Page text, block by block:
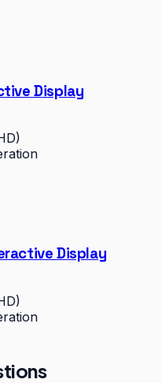
Display
Display